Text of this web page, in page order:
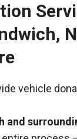
vehicle
and